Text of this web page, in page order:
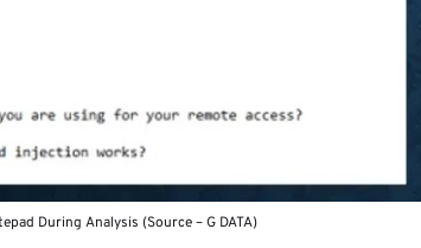
During Analysis (Source – G DATA)